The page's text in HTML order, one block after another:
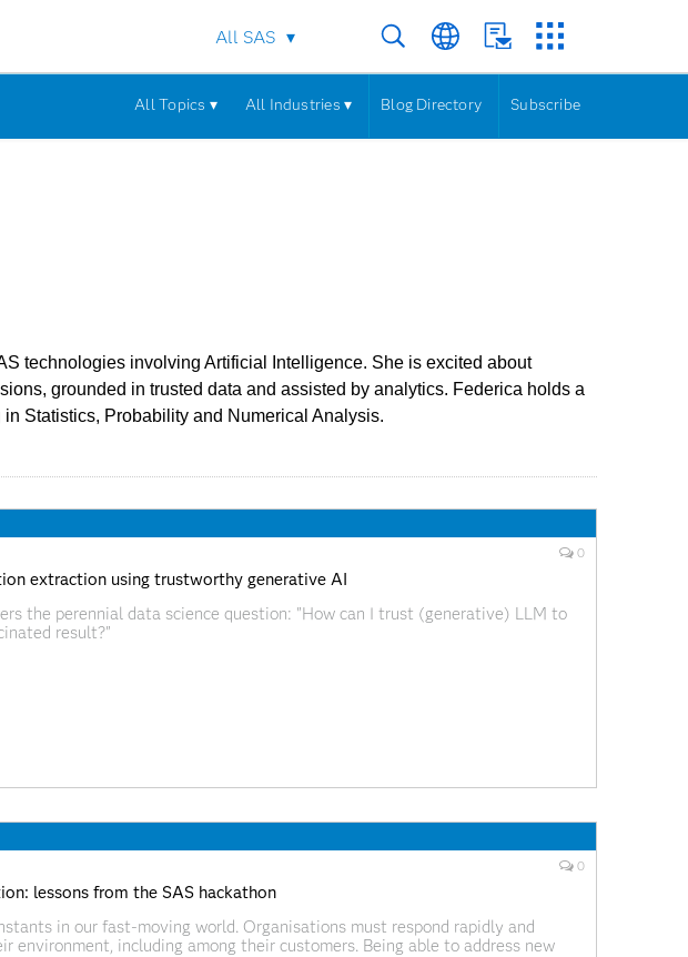
All SAS
All Topics ▾ All Industries ▾ Blog Directory Subscribe
technologies involving Artificial Intelligence. She is excited about
grounded in trusted data and assisted by analytics. Federica holds a
Statistics, Probability and Numerical Analysis.
0
extraction using trustworthy generative AI
the perennial data science question: "How can I trust (generative) LLM to
result?"
0
lessons from the SAS hackathon
in our fast-moving world. Organisations must respond rapidly and
environment, including among their customers. Being able to address new